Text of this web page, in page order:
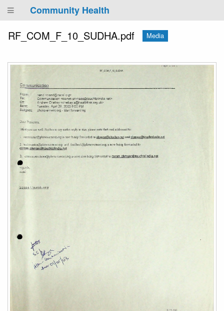
Community Health
RF_COM_F_10_SUDHA.pdf Media